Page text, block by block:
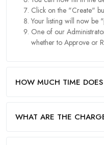
Click on the "Create"
Your listing will now be
One of our
whether to Approve or
HOW MUCH TIME
WHAT ARE THE